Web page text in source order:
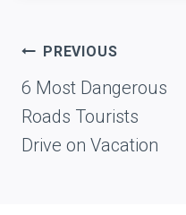
Post
navigation
PREVIOUS
6 Most Dangerous
Roads Tourists
Drive on Vacation